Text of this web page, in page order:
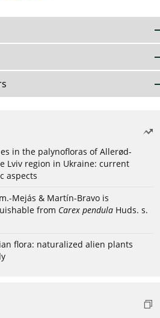
in the palynofloras of Allerød-
Lviv region in Ukraine: current
aspects
Mejás & Martín-Bravo is
from Carex pendula Huds. s.
flora: naturalized alien plants